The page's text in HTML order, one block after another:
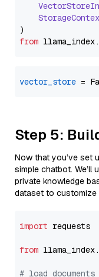
from llama_index.
vector_store
Step 5:
Now that you’ve set
simple chatbot. We’ll
private knowledge
dataset to customize
import requests
from
# load documents